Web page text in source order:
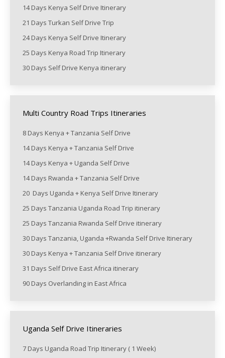
14 Days Kenya Self Drive Itinerary
21 Days Turkan Self Drive Trip
24 Days Kenya Self Drive Itinerary
25 Days Kenya Road Trip Itinerary
30 Days Self Drive Kenya itinerary
Multi Country Road Trips Itineraries
8 Days Kenya + Tanzania Self Drive
14 Days Kenya + Tanzania Self Drive
14 Days Kenya + Uganda Self Drive
14 Days Rwanda + Tanzania Self Drive
20 Days Uganda + Kenya Self Drive Itinerary
25 Days Tanzania Uganda Road Trip itinerary
25 Days Tanzania Rwanda Self Drive itinerary
30 Days Tanzania, Uganda +Rwanda Self Drive Itinerary
30 Days Kenya + Tanzania Self Drive itinerary
31 Days Self Drive East Africa itinerary
90 Days Overlanding in East Africa
Uganda Self Drive Itineraries
7 Days Uganda Road Trip Itinerary ( 1 Week)